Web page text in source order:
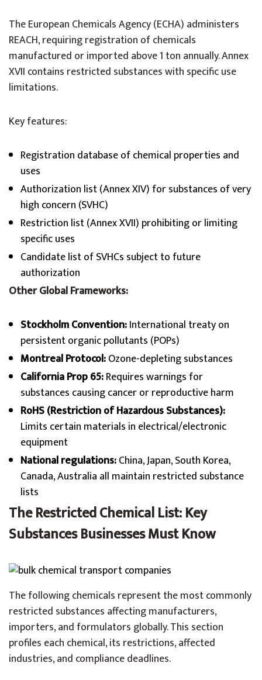
The European Chemicals Agency (ECHA) administers
REACH, requiring registration of chemicals
manufactured or imported above 1 ton annually. Annex
XVII contains restricted substances with specific use
limitations.
Key features:
Registration database of chemical properties and
uses
Authorization list (Annex XIV) for substances of very
high concern (SVHC)
Restriction list (Annex XVII) prohibiting or limiting
specific uses
Candidate list of SVHCs subject to future
authorization
Other Global Frameworks:
Stockholm Convention:International treaty on
persistent organic pollutants (POPs)
Montreal Protocol:Ozone-depleting substances
California Prop 65:Requires warnings for
substances causing cancer or reproductive harm
RoHS (Restriction of Hazardous Substances):
Limits certain materials in electrical/electronic
equipment
National regulations:China, Japan, South Korea,
Canada, Australia all maintain restricted substance
lists
The Restricted Chemical List: Key
Substances Businesses Must Know
The following chemicals represent the most commonly
restricted substances affecting manufacturers,
importers, and formulators globally. This section
profiles each chemical, its restrictions, affected
industries, and compliance deadlines.